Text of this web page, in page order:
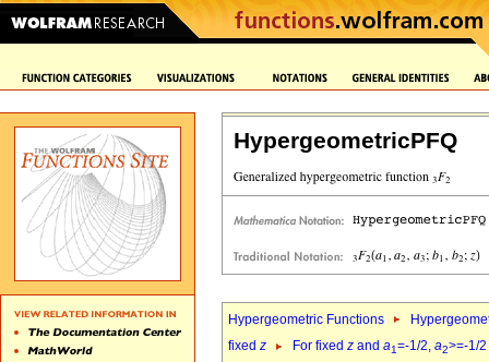
HypergeometricPFQ
Hypergeometric Functions
fixed z For fixed z and a1=-1/2, a2>=-1/2